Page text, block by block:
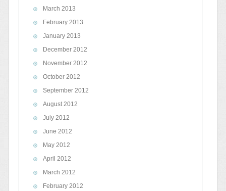
March 2013
February 2013
January 2013
December 2012
November 2012
October 2012
September 2012
August 2012
July 2012
June 2012
May 2012
April 2012
March 2012
February 2012